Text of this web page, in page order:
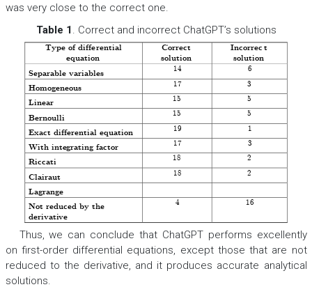
was very close to the correct one.
Table 1. Correct and incorrect ChatGPT’s solutions
Type of differential
equation
Correct
solution
Incorrec t
solution
Separable variables
14 6
Homogeneous
17 3
Linear
15 5
Bernoulli
15 5
Exact differential equation
19 1
With integrating factor
17 3
Riccati
18 2
Clairaut
18 2
Lagrange
Not reduced by the
derivative
4 16
Thus, we can conclude that ChatGPT performs excellently
on first-order differential equations, except those that are not
reduced to the derivative, and it produces accurate analytical
solutions.